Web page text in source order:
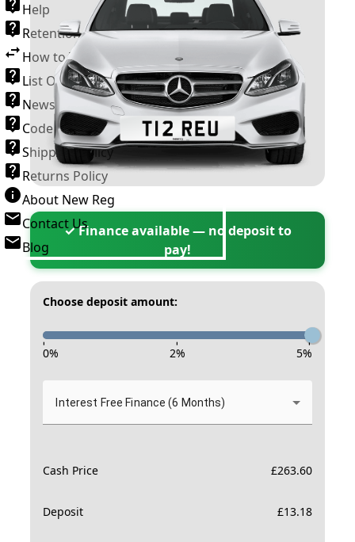
Help
Retention Scheme
How to Transfer a Number Plate
List Of VROs
News and Information
Code of Practice
Shipping Policy
Returns Policy
About New Reg
Contact Us
Blog
✓ Finance available — no deposit to
pay!
Choose deposit amount:
- - -
0% 2% 5%
Interest Free Finance (6 Months)
Cash Price £263.60
Deposit £13.18